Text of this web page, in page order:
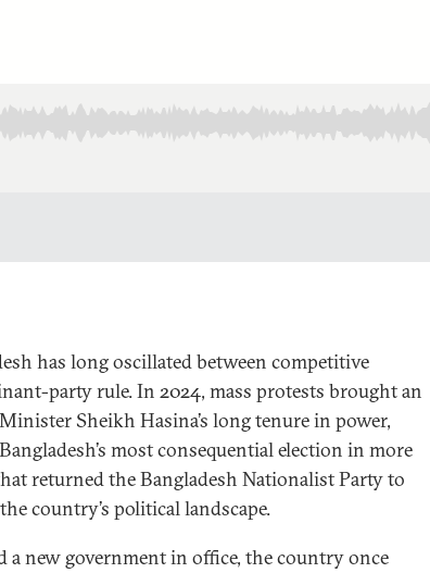
has long oscillated between competitive
party rule. In 2024, mass protests brought an
Sheikh Hasina’s long tenure in power,
most consequential election in more
returned the Bangladesh Nationalist Party to
country’s political landscape.
a new government in office, the country once